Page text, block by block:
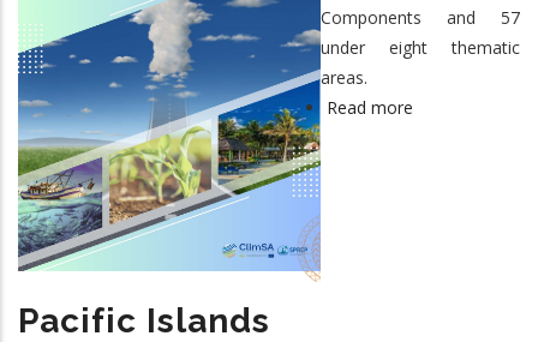
Components and 57
under eight thematic
areas.
Read more
Pacific Islands